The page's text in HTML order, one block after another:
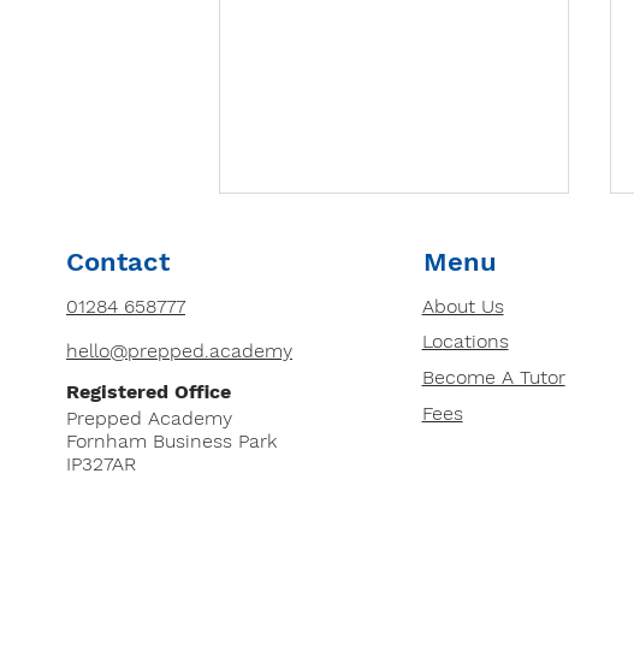
Tutor for Your Child: 8
Essential Factors
Looking for a tutor for your
child? Discover 8 essential
factors to consider, from
qualifications and teaching
style to cost and DBS...
Contact
01284 658777
hello@prepped.academy
Registered Office
Prepped Academy
Fornham Business Park
IP327AR
Menu
About Us
Locations
Become A Tutor
Fees